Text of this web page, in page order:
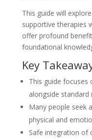
This guide will
supportive therapies
offer profound
foundational
Key
This guide focuses
alongside standard
Many people seek
physical and
Safe integration of